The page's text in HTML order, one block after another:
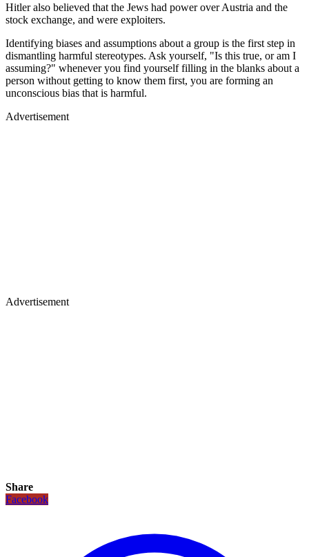
Hitler also believed that the Jews had power over Austria and the
stock exchange, and were exploiters.
Identifying biases and assumptions about a group is the first step in
dismantling harmful stereotypes. Ask yourself, "Is this true, or am I
assuming?" whenever you find yourself filling in the blanks about a
person without getting to know them first, you are forming an
unconscious bias that is harmful.
Advertisement
Advertisement
Share
Facebook